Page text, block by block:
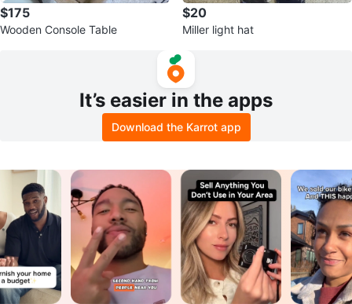
$175
Wooden Console Table
$20
Miller light hat
It’s easier in the apps
Download the Karrot app